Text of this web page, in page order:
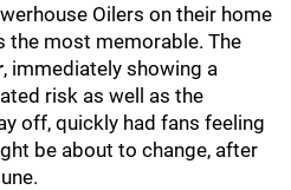
Oilers on their home
the most memorable. The
, immediately showing a
risk as well as the
off, quickly had fans feeling
be about to change, after